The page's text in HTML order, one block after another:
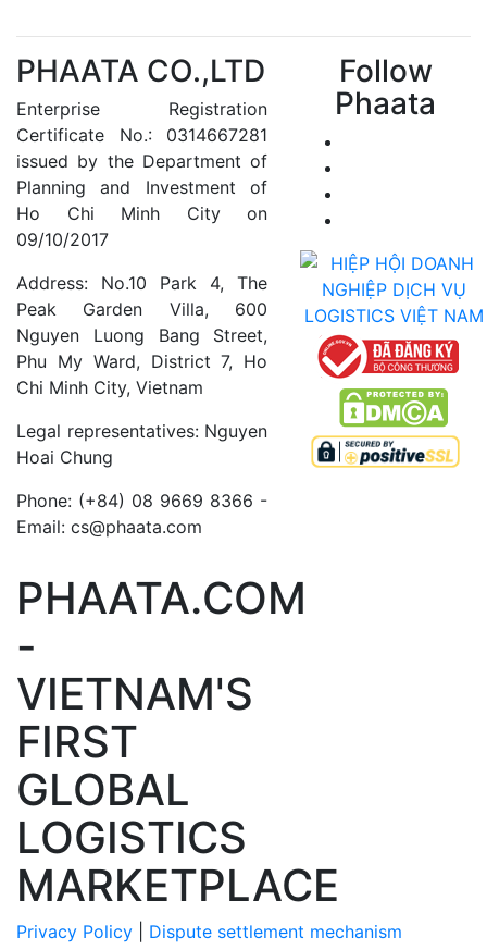
PHAATA CO.,LTD
Enterprise Registration
Certificate No.: 0314667281
issued by the Department of
Planning and Investment of
Ho Chi Minh City on
09/10/2017
Address: No.10 Park 4, The
Peak Garden Villa, 600
Nguyen Luong Bang Street,
Phu My Ward, District 7, Ho
Chi Minh City, Vietnam
Legal representatives: Nguyen
Hoai Chung
Phone: (+84) 08 9669 8366 -
Email: cs@phaata.com
PHAATA.COM
-
VIETNAM'S
FIRST
GLOBAL
LOGISTICS
MARKETPLACE
Follow
Phaata
Privacy Policy Dispute settlement mechanism